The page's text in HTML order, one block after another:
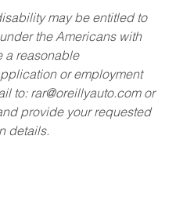
may be entitled to
the Americans with
a reasonable
or employment
to: rar@oreillyauto.comor
provide your requested
details.